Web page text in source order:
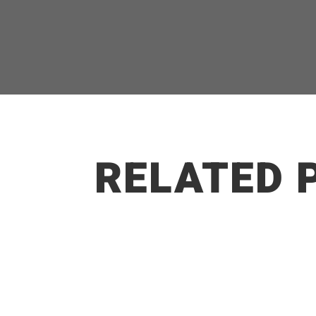
RELATED